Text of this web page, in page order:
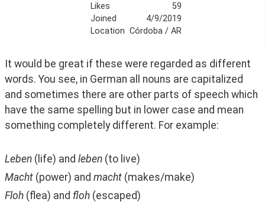
Likes
59
Joined
4/9/2019
Location Córdoba / AR
It would be great if these were regarded as different
words. You see, in German all nouns are capitalized
and sometimes there are other parts of speech which
have the same spelling but in lower case and mean
something completely different. For example:
Leben (life) and leben (to live)
Macht (power) and macht (makes/make)
Floh (flea) and floh (escaped)